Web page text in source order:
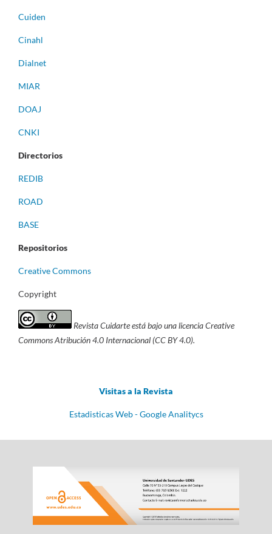
Cuiden
Cinahl
Dialnet
MIAR
DOAJ
CNKI
Directorios
REDIB
ROAD
BASE
Repositorios
Creative Commons
Copyright
Revista Cuidarte está bajo una licencia Creative
Commons Atribución 4.0 Internacional (CC BY 4.0).
Visitas a la Revista
Estadisticas Web - Google Analitycs